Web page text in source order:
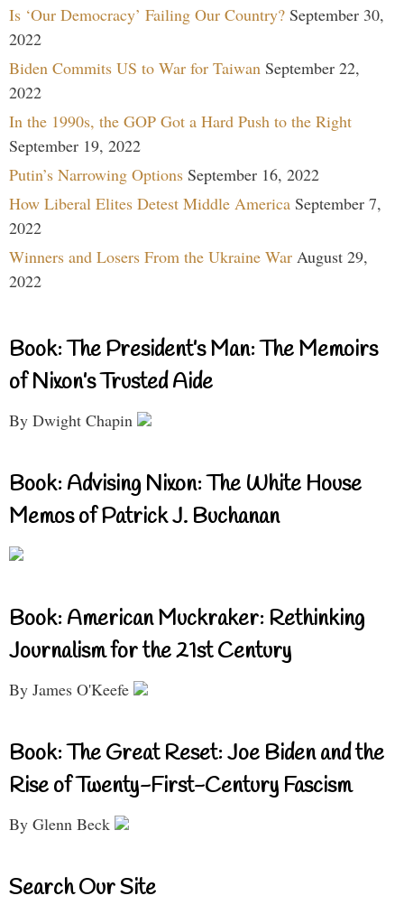
Is ‘Our Democracy’ Failing Our Country? September 30,
2022
Biden Commits US to War for Taiwan September 22,
2022
In the 1990s, the GOP Got a Hard Push to the Right
September 19, 2022
Putin’s Narrowing Options September 16, 2022
How Liberal Elites Detest Middle America September 7,
2022
Winners and Losers From the Ukraine War August 29,
2022
Book: The President’s Man: The Memoirs
of Nixon’s Trusted Aide
By Dwight Chapin
Book: Advising Nixon: The White House
Memos of Patrick J. Buchanan
Book: American Muckraker: Rethinking
Journalism for the 21st Century
By James O'Keefe
Book: The Great Reset: Joe Biden and the
Rise of Twenty-First-Century Fascism
By Glenn Beck
Search Our Site